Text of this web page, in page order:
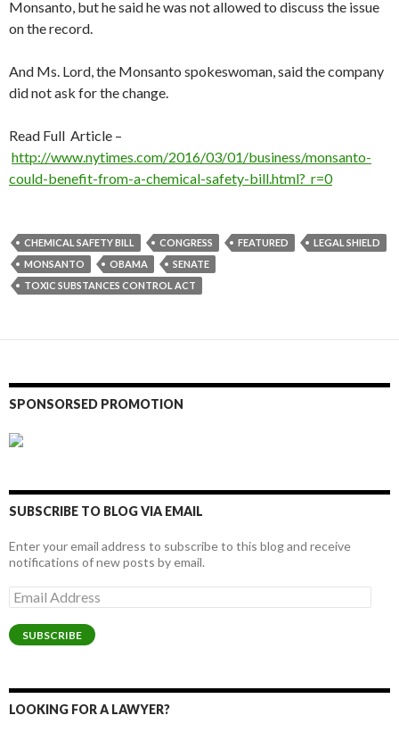
Monsanto, but he said he was not allowed to discuss the issue
on the record.
And Ms. Lord, the Monsanto spokeswoman, said the company
did not ask for the change.
Read Full Article –
http://www.nytimes.com/2016/03/01/business/monsanto-
could-benefit-from-a-chemical-safety-bill.html?_r=0
CHEMICAL SAFETY BILL CONGRESS FEATURED
LEGAL SHIELD
MONSANTO
OBAMA
SENATE
TOXIC SUBSTANCES CONTROL ACT
SPONSORSED PROMOTION
SUBSCRIBE TO BLOG VIA EMAIL
Enter your email address to subscribe to this blog and receive
notifications of new posts by email.
Email
Address
SUBSCRIBE
LOOKING FOR A LAWYER?